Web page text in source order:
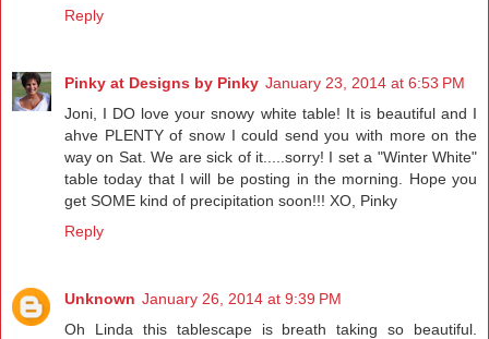
Reply
Pinky at Designs by Pinky January 23, 2014 at 6:53 PM
Joni, I DO love your snowy white table! It is beautiful and I
ahve PLENTY of snow I could send you with more on the
way on Sat. We are sick of it.....sorry! I set a "Winter White"
table today that I will be posting in the morning. Hope you
get SOME kind of precipitation soon!!! XO, Pinky
Reply
Unknown January 26, 2014 at 9:39 PM
Oh Linda this tablescape is breath taking so beautiful.